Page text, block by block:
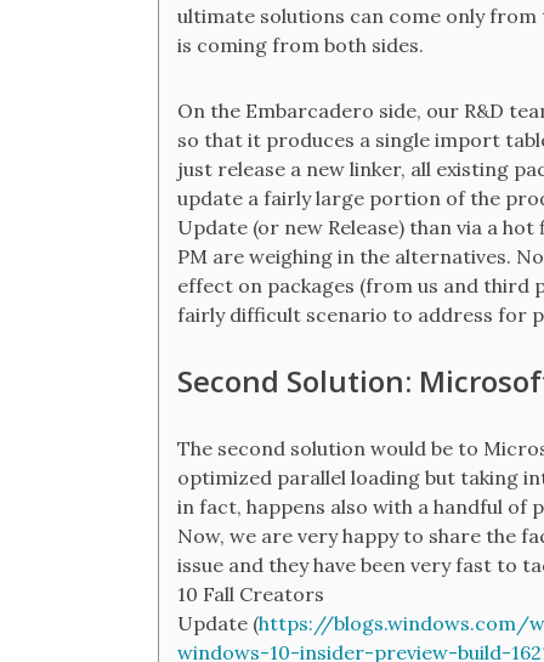
ultimate solutions can come only
is coming from both sides.
On the Embarcadero side, our R&D
so that it produces a single import
just release a new linker, all existing
update a fairly large portion of the
Update (or new Release) than via a
PM are weighing in the alternatives.
effect on packages (from us and third
fairly difficult scenario to address for
Second Solution:
The second solution would be to
optimized parallel loading but taking
in fact, happens also with a handful
Now, we are very happy to share the
issue and they have been very fast to
10 Fall Creators
Update (https://blogs.windows.com/
windows-10-insider-preview-build-